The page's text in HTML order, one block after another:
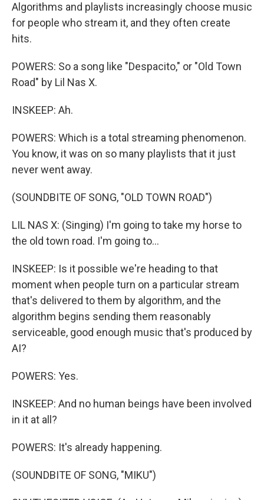
Algorithms and playlists increasingly choose music
for people who stream it, and they often create
hits.
POWERS: So a song like "Despacito," or "Old Town
Road" by Lil Nas X.
INSKEEP: Ah.
POWERS: Which is a total streaming phenomenon.
You know, it was on so many playlists that it just
never went away.
(SOUNDBITE OF SONG, "OLD TOWN ROAD")
LIL NAS X: (Singing) I'm going to take my horse to
the old town road. I'm going to...
INSKEEP: Is it possible we're heading to that
moment when people turn on a particular stream
that's delivered to them by algorithm, and the
algorithm begins sending them reasonably
serviceable, good enough music that's produced by
AI?
POWERS: Yes.
INSKEEP: And no human beings have been involved
in it at all?
POWERS: It's already happening.
(SOUNDBITE OF SONG, "MIKU")